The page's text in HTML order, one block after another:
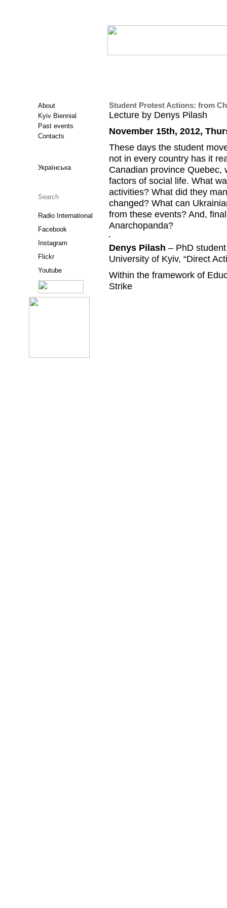
About
Kyiv Biennial
Past events
Contacts
Українська
Radio International
Facebook
Instagram
Flickr
Youtube
Student Protest Actions: from
Lecture by Denys Pilash
November 15th, 2012,
These days the student
not in every country has it
Canadian province Quebec,
factors of social life. What
activities? What did they
changed? What can
from these events? And,
Anarchopanda?
Denys Pilash – PhD
University of Kyiv, “Direct
Within the framework of
Strike